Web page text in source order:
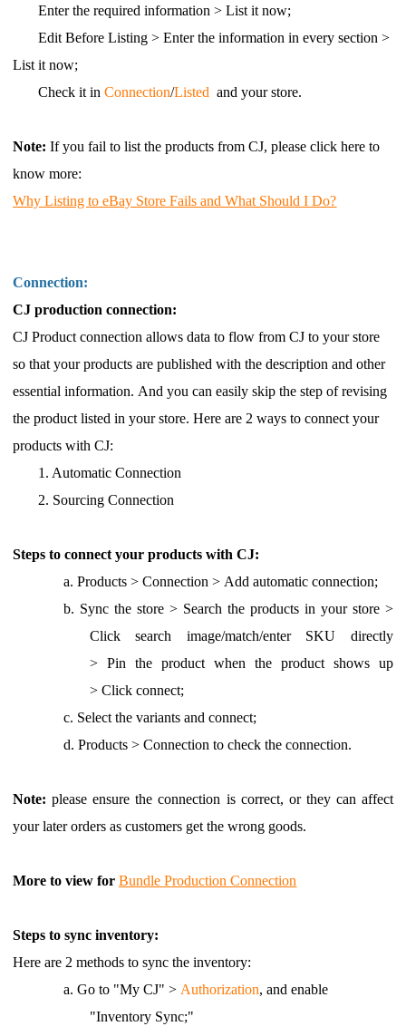
Enter the required information > List it now;
Edit Before Listing > Enter the information in every section >
List it now;
Check it inConnection/Listedand your store.
Note: If you fail to list the products from CJ, please click here to
know more:
Why Listing to eBay Store Fails and What Should I Do?
Connection:
CJ production connection:
CJ Product connection allows data to flow from CJ to your store
so that your products are published with the description and other
essential information. And you can easily skip the step of revising
the product listed in your store. Here are 2 ways to connect your
products with CJ:
1. Automatic Connection
2. Sourcing Connection
Steps to connect your products with CJ:
a.Products > Connection > Add automatic connection;
b. Sync the store > Search the products in your store >
Click search image/match/enter SKU directly
> Pin the product when the product shows up
> Click connect;
c. Select the variants and connect;
d.Products > Connection to check the connection.
Note: please ensure the connection is correct, or they can affect
your later orders as customers get the wrong goods.
More to view forBundle Production Connection
Steps to sync inventory:
Here are 2 methods to sync the inventory:
a.Go to "My CJ" > Authorization, and enable
"Inventory Sync;"